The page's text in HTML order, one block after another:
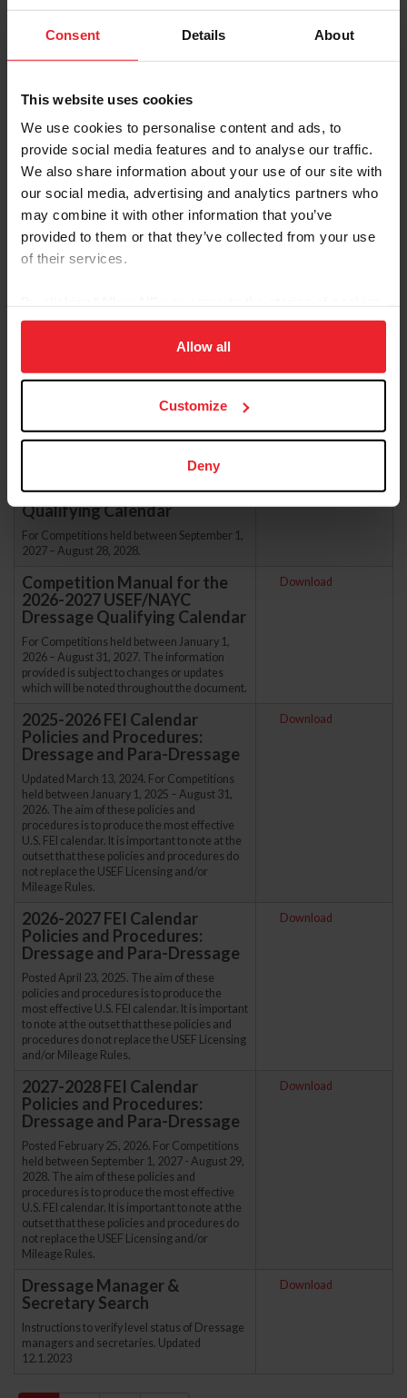
Consent Details About
This website uses cookies
We use cookies to personalise content and ads, to
provide social media features and to analyse our traffic.
We also share information about your use of our site with
our social media, advertising and analytics partners who
may combine it with other information that you’ve
provided to them or that they’ve collected from your use
of their services.
on your device to enhance site navigation, to analyze site
usage, and improve member experience. Click
more information.
Allow all
Customize
Deny
2027 USEF/NAYC Qualifying
January 1, 2027 and August 31, 2027.
Download
Calendar Policies &
Procedures for the 2025
USEF/NAYC Dressage
Calendar
Updated March 2024. For Competitions held
between January 1, 2025 – August 31, 2026.
These policies and procedures are effective
for all USEF/NAYC Dressage Qualifying
Download
Procedures for the 2026-2027
USEF/NAYC Dressage
For Competitions held between September 1,
procedures are effective for all USEF/NAYC
Dressage Qualifying Calendar applications.
Procedures for the 2027-2028
USEF/NAYC Dressage
Qualifying Calendar
For Competitions held between September 1,
2027 – August 28, 2028.
Competition Manual for the
2026-2027 USEF/NAYC
Dressage Qualifying Calendar
For Competitions held between January 1,
2026 – August 31, 2027. The information
provided is subject to changes or updates
which will be noted throughout the document.
Download
2025-2026 FEI Calendar
Policies and Procedures:
Dressage and Para-Dressage
Updated March 13, 2024. For Competitions
held between January 1, 2025 – August 31,
2026. The aim of these policies and
procedures is to produce the most effective
U.S. FEI calendar. It is important to note at the
outset that these policies and procedures do
not replace the USEF Licensing and/or
Mileage Rules.
Download
2026-2027 FEI Calendar
Policies and Procedures:
Dressage and Para-Dressage
Posted April 23, 2025. The aim of these
policies and procedures is to produce the
most effective U.S. FEI calendar. It is important
to note at the outset that these policies and
procedures do not replace the USEF Licensing
and/or Mileage Rules.
Download
2027-2028 FEI Calendar
Policies and Procedures:
Dressage and Para-Dressage
Posted February 25, 2026. For Competitions
held between September 1, 2027 - August 29,
2028. The aim of these policies and
procedures is to produce the most effective
U.S. FEI calendar. It is important to note at the
outset that these policies and procedures do
not replace the USEF Licensing and/or
Mileage Rules.
Download
Dressage Manager &
Secretary Search
Instructions to verify level status of Dressage
managers and secretaries. Updated
12.1.2023
Download